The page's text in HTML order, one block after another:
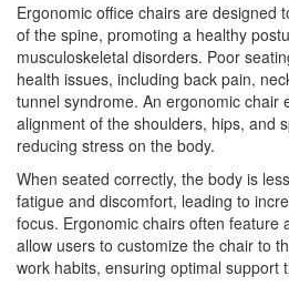
Ergonomic office chairs are designed
of the spine, promoting a healthy
musculoskeletal disorders. Poor
health issues, including back pain,
tunnel syndrome. An ergonomic chair
alignment of the shoulders, hips, and
reducing stress on the body.
When seated correctly, the body is
fatigue and discomfort, leading to
focus. Ergonomic chairs often feature
allow users to customize the chair to
work habits, ensuring optimal support